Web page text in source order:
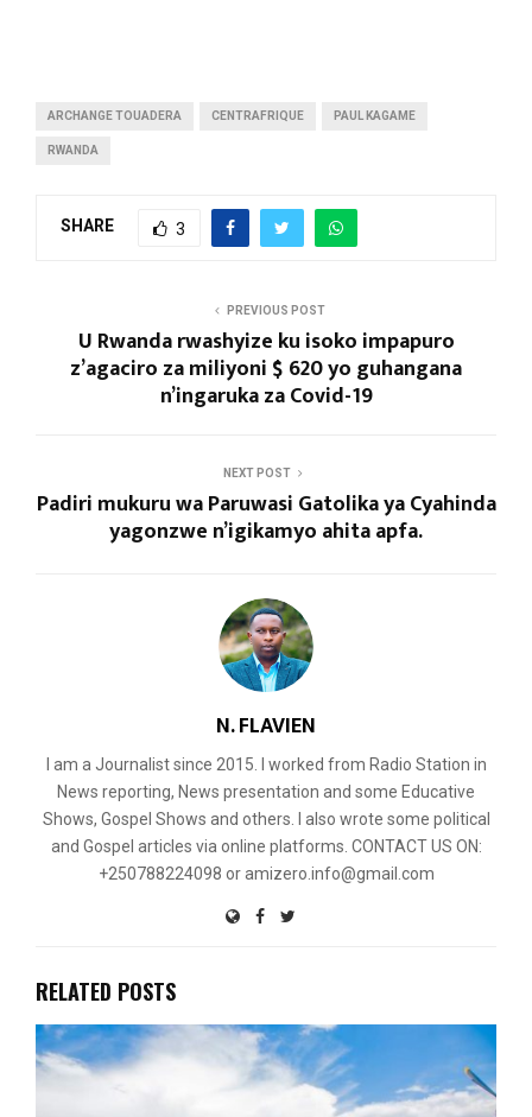
ARCHANGE TOUADERA CENTRAFRIQUE PAUL KAGAME
RWANDA
SHARE 3
PREVIOUS POST
U Rwanda rwashyize ku isoko impapuro
z’agaciro za miliyoni $ 620 yo guhangana
n’ingaruka za Covid-19
NEXT POST
Padiri mukuru wa Paruwasi Gatolika ya Cyahinda
yagonzwe n’igikamyo ahita apfa.
N. FLAVIEN
I am a Journalist since 2015. I worked from Radio Station in
News reporting, News presentation and some Educative
Shows, Gospel Shows and others. I also wrote some political
and Gospel articles via online platforms. CONTACT US ON:
+250788224098 or amizero.info@gmail.com
RELATED POSTS